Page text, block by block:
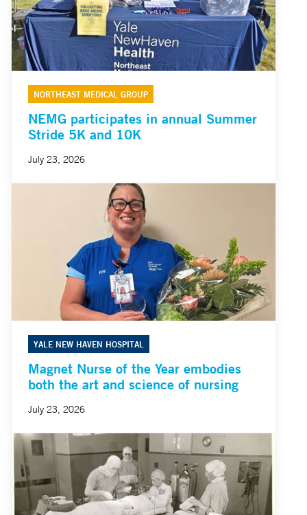
NORTHEAST MEDICAL GROUP
NEMG participates in annual Summer
Stride 5K and 10K
July 23, 2026
YALE NEW HAVEN HOSPITAL
Magnet Nurse of the Year embodies
both the art and science of nursing
July 23, 2026